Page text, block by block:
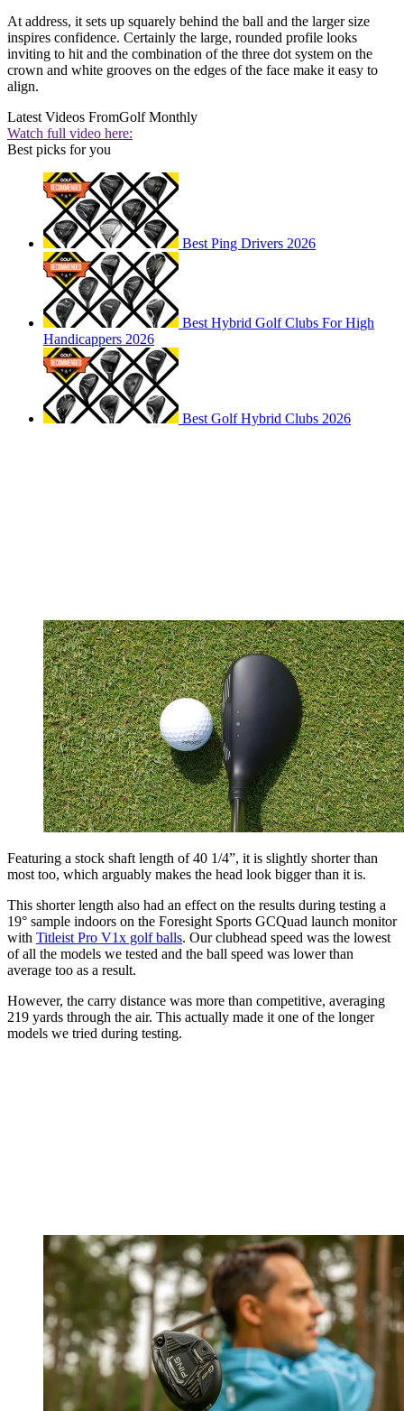
At address, it sets up squarely behind the ball and the larger size
inspires confidence. Certainly the large, rounded profile looks
inviting to hit and the combination of the three dot system on the
crown and white grooves on the edges of the face make it easy to
align.
Latest Videos FromGolf Monthly
Watch full video here:
Best picks for you
Best Ping Drivers 2026
Best Hybrid Golf Clubs For High
Handicappers 2026
Best Golf Hybrid Clubs 2026
Featuring a stock shaft length of 40 1/4”, it is slightly shorter than
most too, which arguably makes the head look bigger than it is.
This shorter length also had an effect on the results during testing a
19° sample indoors on the Foresight Sports GCQuad launch monitor
with Titleist Pro V1x golf balls. Our clubhead speed was the lowest
of all the models we tested and the ball speed was lower than
average too as a result.
However, the carry distance was more than competitive, averaging
219 yards through the air. This actually made it one of the longer
models we tried during testing.